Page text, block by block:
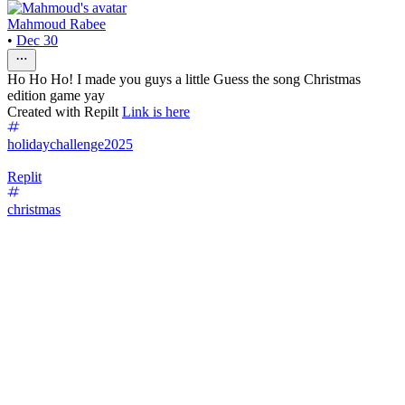
Mahmoud Rabee
• Dec 30
Ho Ho Ho! I made you guys a little Guess the song Christmas
edition game yay
Created with Repilt Link is here
holidaychallenge2025
Replit
christmas